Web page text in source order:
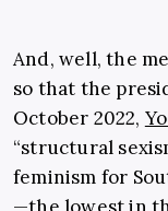
And, well, the
so that the
October 2022,
“structural
feminism for